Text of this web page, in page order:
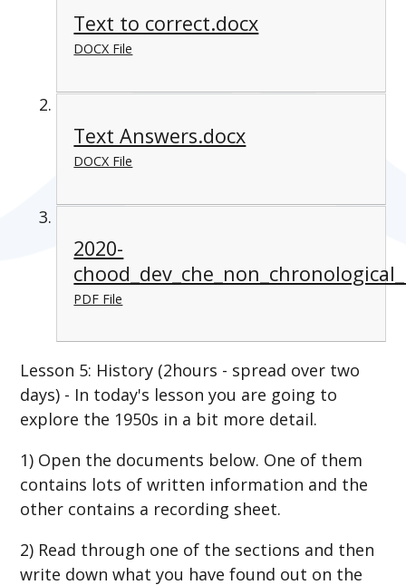
Text to correct.docx
DOCX File
Text Answers.docx
DOCX File
2020-
PDF File
Lesson 5: History (2hours - spread over two
days) - In today's lesson you are going to
explore the 1950s in a bit more detail.
1) Open the documents below. One of them
contains lots of written information and the
other contains a recording sheet.
2) Read through one of the sections and then
write down what you have found out on the